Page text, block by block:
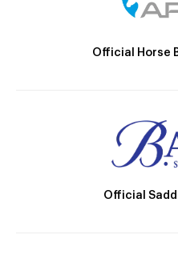
Official Horse
Official